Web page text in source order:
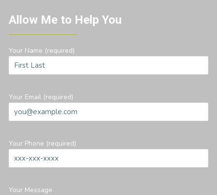
Allow Me to Help You
Your Name (required)
Your Email (required)
Your Phone (required)
Your Message